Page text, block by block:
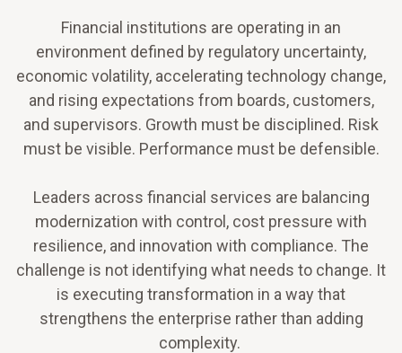
Financial institutions are operating in an
environment defined by regulatory uncertainty,
economic volatility, accelerating technology change,
and rising expectations from boards, customers,
and supervisors. Growth must be disciplined. Risk
must be visible. Performance must be defensible.
Leaders across financial services are balancing
modernization with control, cost pressure with
resilience, and innovation with compliance. The
challenge is not identifying what needs to change. It
is executing transformation in a way that
strengthens the enterprise rather than adding
complexity.